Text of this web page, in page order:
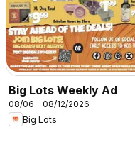
Big Lots Weekly Ad
08/06 - 08/12/2026
Big Lots